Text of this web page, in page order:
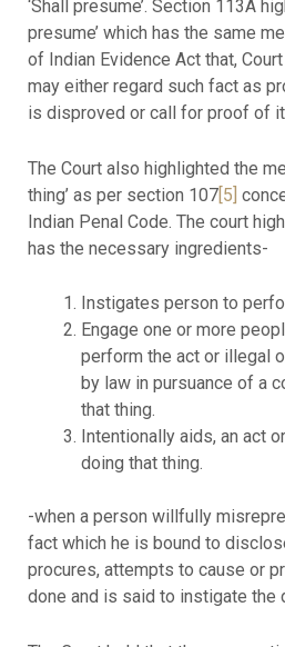
‘Shall presume’. Section 113A
presume’ which has the same
of Indian Evidence Act that,
may either regard such fact as
is disproved or call for proof of
The Court also highlighted the
thing’ as per section 107[5]
Indian Penal Code. The court
has the necessary ingredients-
Instigates person to
Engage one or more
perform the act or illegal
by law in pursuance of a
that thing.
Intentionally aids, an act
doing that thing.
-when a person willfully
fact which he is bound to
procures, attempts to cause or
done and is said to instigate the